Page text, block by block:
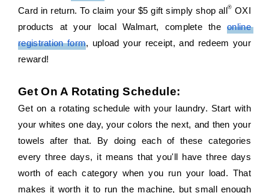
Card in return. To claim your $5 gift simply shop all® OXI
products at your local Walmart, complete the online
registration form, upload your receipt, and redeem your
reward!
Get On A Rotating Schedule:
Get on a rotating schedule with your laundry. Start with
your whites one day, your colors the next, and then your
towels after that. By doing each of these categories
every three days, it means that you'll have three days
worth of each category when you run your load. That
makes it worth it to run the machine, but small enough